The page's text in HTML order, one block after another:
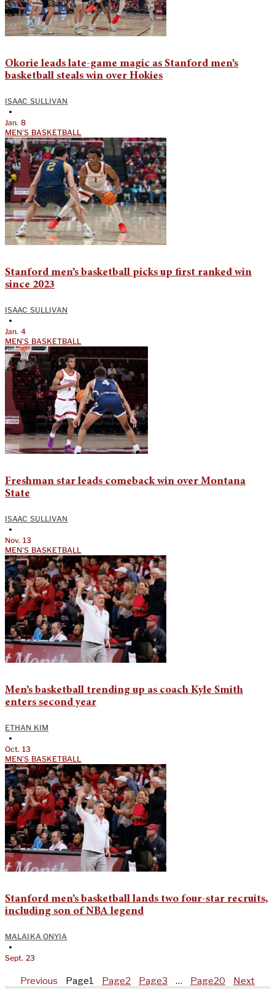
Okorie leads late-game magic as Stanford men’s
basketball steals win over Hokies
ISAAC SULLIVAN
•
Jan. 8
MEN'S BASKETBALL
Stanford men’s basketball picks up first ranked win
since 2023
ISAAC SULLIVAN
•
Jan. 4
MEN'S BASKETBALL
Freshman star leads comeback win over Montana
State
ISAAC SULLIVAN
•
Nov. 13
MEN'S BASKETBALL
Men’s basketball trending up as coach Kyle Smith
enters second year
ETHAN KIM
•
Oct. 13
MEN'S BASKETBALL
Stanford men’s basketball lands two four-star recruits,
including son of NBA legend
MALAIKA ONYIA
•
Sept. 23
Previous Page1 Page2 Page3 … Page20 Next